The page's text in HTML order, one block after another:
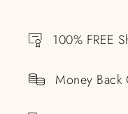
100% FREE
Money Back